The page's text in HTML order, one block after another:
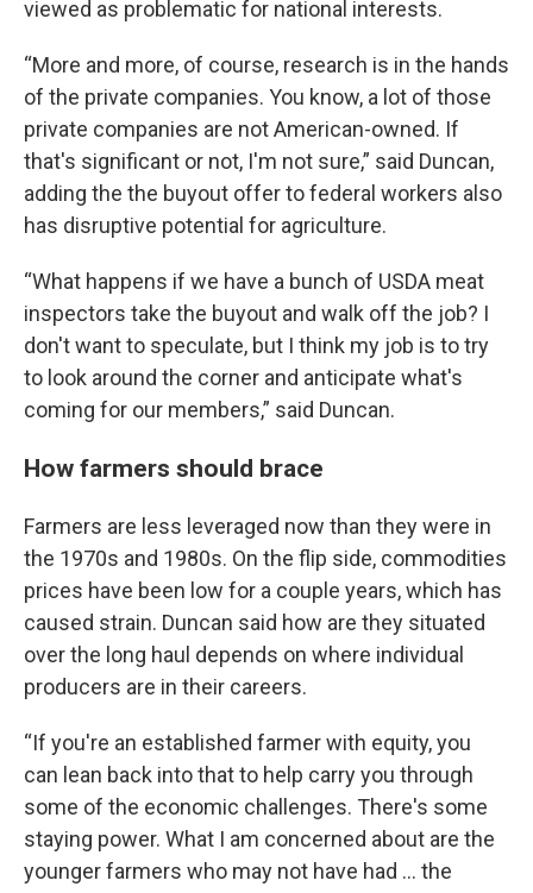
viewed as problematic for national interests.
“More and more, of course, research is in the hands
of the private companies. You know, a lot of those
private companies are not American-owned. If
that's significant or not, I'm not sure,” said Duncan,
adding the the buyout offer to federal workers also
has disruptive potential for agriculture.
“What happens if we have a bunch of USDA meat
inspectors take the buyout and walk off the job? I
don't want to speculate, but I think my job is to try
to look around the corner and anticipate what's
coming for our members,” said Duncan.
How farmers should brace
Farmers are less leveraged now than they were in
the 1970s and 1980s. On the flip side, commodities
prices have been low for a couple years, which has
caused strain. Duncan said how are they situated
over the long haul depends on where individual
producers are in their careers.
“If you're an established farmer with equity, you
can lean back into that to help carry you through
some of the economic challenges. There's some
staying power. What I am concerned about are the
younger farmers who may not have had ... the